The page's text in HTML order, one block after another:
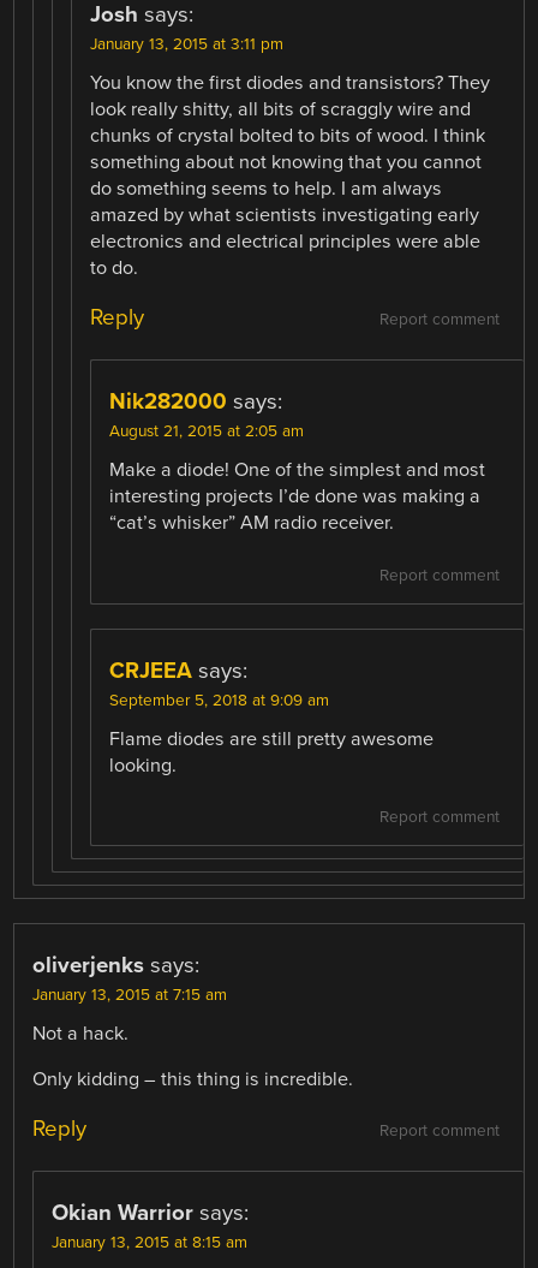
Josh says:
January 13, 2015 at 3:11 pm
You know the first diodes and transistors? They
look really shitty, all bits of scraggly wire and
chunks of crystal bolted to bits of wood. I think
something about not knowing that you cannot
do something seems to help. I am always
amazed by what scientists investigating early
electronics and electrical principles were able
to do.
Report comment
Reply
Nik282000 says:
August 21, 2015 at 2:05 am
Make a diode! One of the simplest and most
interesting projects I’de done was making a
“cat’s whisker” AM radio receiver.
Report comment
CRJEEA says:
September 5, 2018 at 9:09 am
Flame diodes are still pretty awesome
looking.
Report comment
oliverjenks says:
January 13, 2015 at 7:15 am
Not a hack.
Only kidding – this thing is incredible.
Report comment
Reply
Okian Warrior says:
January 13, 2015 at 8:15 am